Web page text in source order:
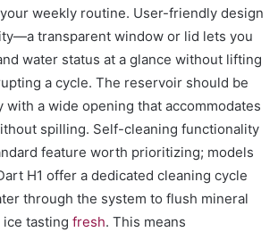
weekly routine. User-friendly design
transparent window or lid lets you
water status at a glance without lifting
a cycle. The reservoir should be
with a wide opening that accommodates
spilling. Self-cleaning functionality
feature worth prioritizing; models
H1 offer a dedicated cleaning cycle
through the system to flush mineral
tasting fresh. This means